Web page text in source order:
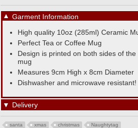
▼ Garment Information
High quality 10oz (285ml) Ceramic
Perfect Tea or Coffee Mug
Design is printed on both sides of the
mug
Measures 9cm High x 8cm Diameter
Dishwasher and microwave resistant!
▼ Delivery
santa xmas christmas
Naughtytag